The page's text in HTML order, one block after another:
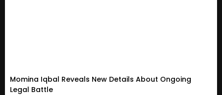
Momina Iqbal Reveals New Details About Ongoing
Legal Battle